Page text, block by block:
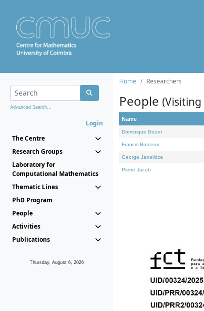
Advanced Search...
Login
The Centre
Research Groups
Laboratory for
Computational Mathematics
Thematic Lines
PhD Program
People
Activities
Publications
Thursday, August 6, 2026
Home Researchers
People
Name
Dominique Bourn
Francis Borceux
George Janelidze
Pierre Jacob